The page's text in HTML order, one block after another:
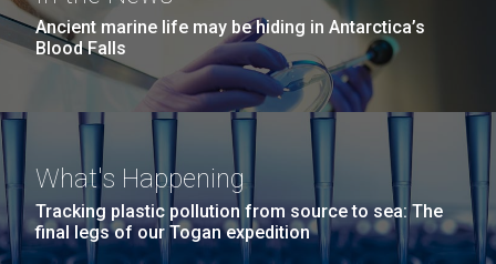
Ancient marine life may be hiding in Antarctica’s
Blood Falls
What's Happening
Tracking plastic pollution from source to sea: The
final legs of our Togan expedition